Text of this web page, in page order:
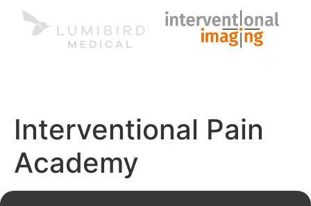
Interventional Pain
Academy